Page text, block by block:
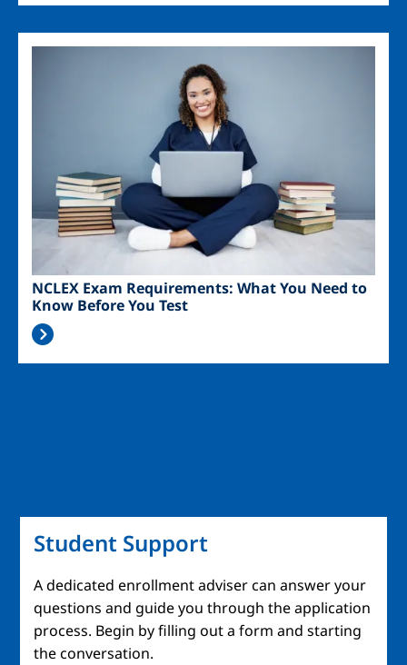
NCLEX Exam Requirements: What You Need to
Know Before You Test
Student Support
A dedicated enrollment adviser can answer your
questions and guide you through the application
process. Begin by filling out a form and starting
the conversation.